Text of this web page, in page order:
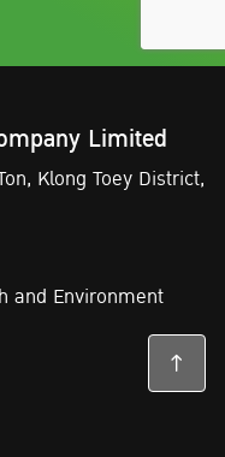
Limited
Klong Toey District,
and Environment